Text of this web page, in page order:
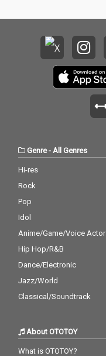
Genre- All Genres
Hi-res
Rock
Pop
Idol
Anime/Game/Voice Actor
Hip Hop/R&B
Dance/Electronic
Jazz/World
Classical/Soundtrack
About OTOTOY
What is OTOTOY?